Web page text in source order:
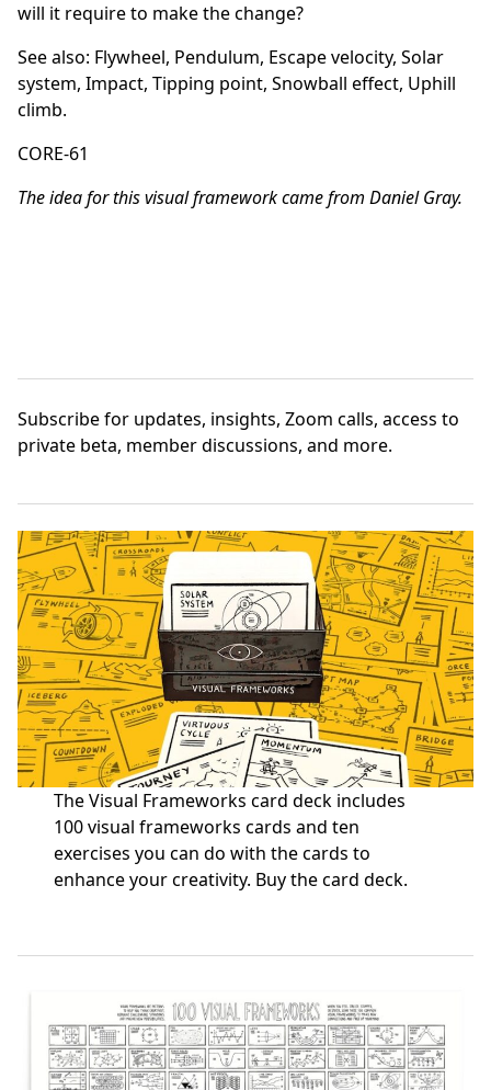
will it require to make the change?
See also: Flywheel, Pendulum, Escape velocity, Solar
system, Impact, Tipping point, Snowball effect, Uphill
climb.
CORE-61
The idea for this visual framework came from Daniel Gray.
Subscribefor updates, insights, Zoom calls, access to
private beta, member discussions, and more.
The Visual Frameworks card deck includes
100 visual frameworks cards and ten
exercises you can do with the cards to
enhance your creativity. Buy the card deck.